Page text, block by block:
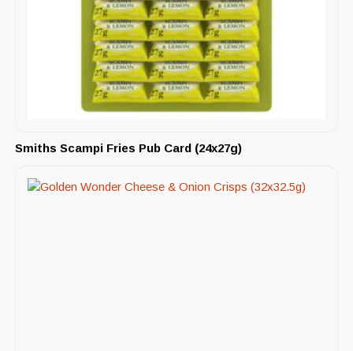
Smiths Scampi Fries Pub Card (24x27g)